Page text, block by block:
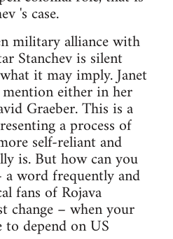
's case.
military alliance with
Stanchev is silent
it may imply. Janet
either in her
Graeber. This is a
a process of
self-reliant and
is. But how can you
word frequently and
fans of Rojava
change – when your
to depend on US